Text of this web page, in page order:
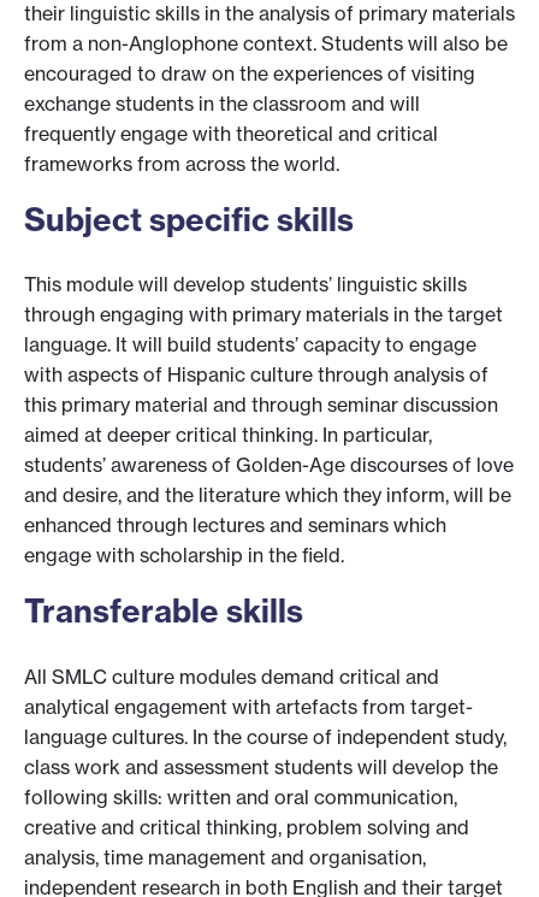
their linguistic skills in the analysis of primary materials
from a non-Anglophone context. Students will also be
encouraged to draw on the experiences of visiting
exchange students in the classroom and will
frequently engage with theoretical and critical
frameworks from across the world.
Subject specific skills
This module will develop students’ linguistic skills
through engaging with primary materials in the target
language. It will build students’ capacity to engage
with aspects of Hispanic culture through analysis of
this primary material and through seminar discussion
aimed at deeper critical thinking. In particular,
students’ awareness of Golden-Age discourses of love
and desire, and the literature which they inform, will be
enhanced through lectures and seminars which
engage with scholarship in the field.
Transferable skills
All SMLC culture modules demand critical and
analytical engagement with artefacts from target-
language cultures. In the course of independent study,
class work and assessment students will develop the
following skills: written and oral communication,
creative and critical thinking, problem solving and
analysis, time management and organisation,
independent research in both English and their target